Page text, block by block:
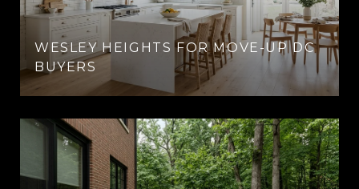
WESLEY HEIGHTS FOR MOVE-UP DC
BUYERS